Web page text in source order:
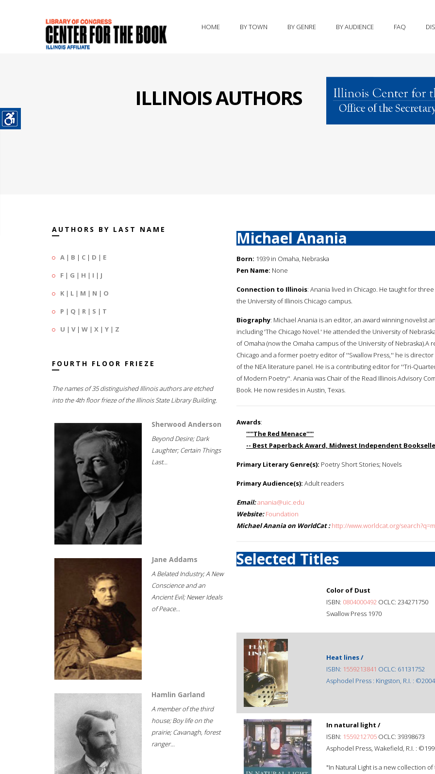
HOME BY TOWN BY GENRE BY AUDIENCE FAQ
ILLINOIS AUTHORS
AUTHORS BY LAST NAME
A | B | C | D | E
F | G | H | I | J
K | L | M | N | O
P | Q | R | S | T
U | V| W | X | Y | Z
FOURTH FLOOR FRIEZE
The names of 35 distinguished Illinois authors are etched
into the 4th floor frieze of the Illinois State Library Building.
Sherwood Anderson
Beyond Desire; Dark
Laughter; Certain Things
Last...
Jane Addams
A Belated Industry; A New
Conscience and an
Ancient Evil; Newer Ideals
of Peace...
Hamlin Garland
A member of the third
house; Boy life on the
prairie; Cavanagh, forest
ranger...
Michael Anania
Born: 1939 in Omaha, Nebraska
Pen Name: None
Connection to Illinois: Anania lived in Chicago. He taught for
the University of Illinois Chicago campus.
Biography: Michael Anania is an editor, an award winning novelist
including 'The Chicago Novel.' He attended the University of
of Omaha (now the Omaha campus of the University of
Chicago and a former poetry editor of ''Swallow Press,'' he is
of the NEA literature panel. He is a contributing editor for ''Tri-
of Modern Poetry''. Anania was Chair of the Read Illinois Advisory
Book. He now resides in Austin, Texas.
Awards:
'''''The Red Menace'''''
-- Best Paperback Award, Midwest Independent
Primary Literary Genre(s): Poetry Short Stories; Novels
Primary Audience(s): Adult readers
Email:anania@uic.edu
Website: Foundation
Michael Anania on WorldCat : http://www.worldcat.org/
Selected Titles
Color of Dust
ISBN: 0804000492 OCLC: 234271750
Swallow Press 1970
Heat lines /
ISBN: 1559213841 OCLC: 61131752
Asphodel Press : Kingston, R.I. : ©2004
In natural light /
ISBN: 1559212705 OCLC: 39398673
Asphodel Press, Wakefield, R.I. :
"In Natural Light is a new collection